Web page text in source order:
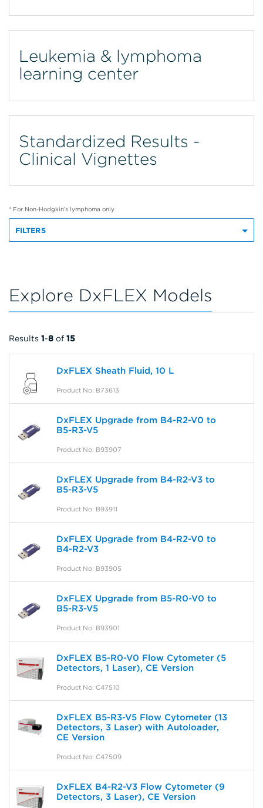
Leukemia & lymphoma
learning center
Standardized Results -
Clinical Vignettes
* For Non-Hodgkin’s lymphoma only
FILTERS
Explore DxFLEX Models
Results 1-8 of 15
DxFLEX Sheath Fluid, 10 L
Product No: B73613
DxFLEX Upgrade from B4-R2-V0 to
B5-R3-V5
Product No: B93907
DxFLEX Upgrade from B4-R2-V3 to
B5-R3-V5
Product No: B93911
DxFLEX Upgrade from B4-R2-V0 to
B4-R2-V3
Product No: B93905
DxFLEX Upgrade from B5-R0-V0 to
B5-R3-V5
Product No: B93901
DxFLEX B5-R0-V0 Flow Cytometer (5
Detectors, 1 Laser), CE Version
Product No: C47510
DxFLEX B5-R3-V5 Flow Cytometer (13
Detectors, 3 Laser) with Autoloader,
CE Version
Product No: C47509
DxFLEX B4-R2-V3 Flow Cytometer (9
Detectors, 3 Laser), CE Version